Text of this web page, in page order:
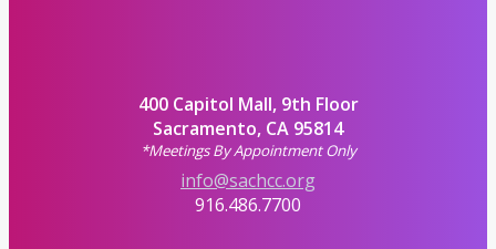
400 Capitol Mall, 9th Floor
Sacramento, CA 95814
*Meetings By Appointment Only
info@sachcc.org
916.486.7700